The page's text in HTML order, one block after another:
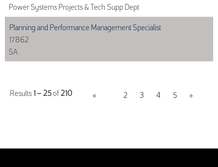
Power Systems Projects & Tech Supp Dept
Planning and Performance Management Specialist
17862
SA
Results1 – 25of210 « 2 3 4 5 »